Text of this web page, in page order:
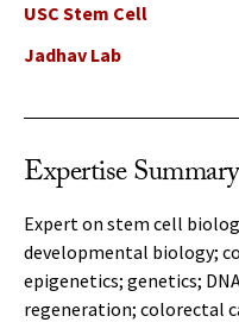
USC Stem Cell
Jadhav Lab
Expertise Summary
Expert on stem cell
developmental biology;
epigenetics; genetics;
regeneration; colorectal